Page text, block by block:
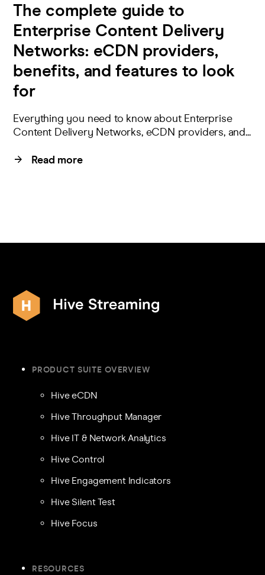
The complete guide to
Enterprise Content Delivery
Networks: eCDN providers,
benefits, and features to look
for
Everything you need to know about Enterprise
Content Delivery Networks, eCDN providers, and...
Read more
PRODUCT SUITE OVERVIEW
Hive eCDN
Hive Throughput Manager
Hive IT & Network Analytics
Hive Control
Hive Engagement Indicators
Hive Silent Test
Hive Focus
RESOURCES